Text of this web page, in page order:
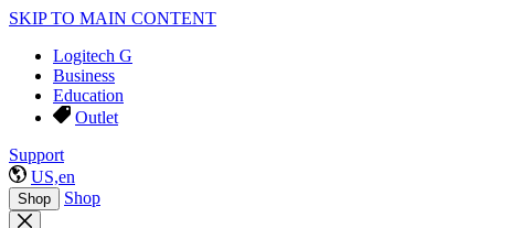
SKIP TO MAIN CONTENT
Logitech G
Business
Education
Outlet
Support
US,en
Shop Shop